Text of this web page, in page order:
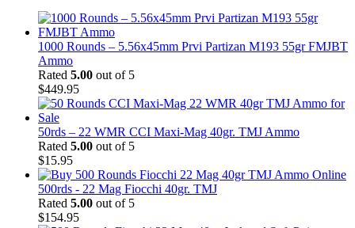
1000 Rounds – 5.56x45mm Prvi Partizan M193 55gr FMJBT
Ammo
Rated 5.00 out of 5
$449.95
50rds – 22 WMR CCI Maxi-Mag 40gr. TMJ Ammo
Rated 5.00 out of 5
$15.95
500rds - 22 Mag Fiocchi 40gr. TMJ
Rated 5.00 out of 5
$154.95